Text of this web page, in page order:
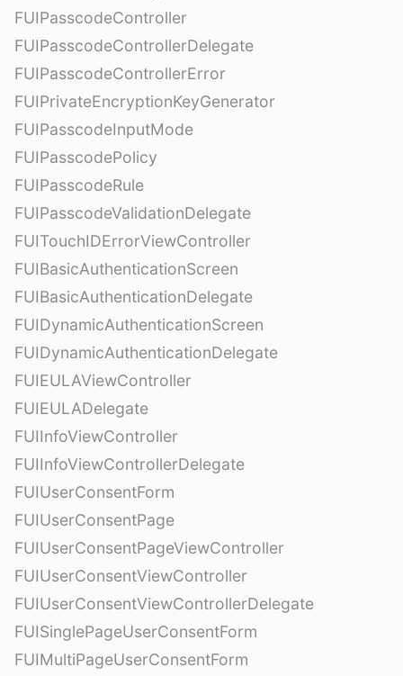
FUIPasscodeController
FUIPasscodeControllerDelegate
FUIPasscodeControllerError
FUIPrivateEncryptionKeyGenerator
FUIPasscodeInputMode
FUIPasscodePolicy
FUIPasscodeRule
FUIPasscodeValidationDelegate
FUITouchIDErrorViewController
FUIBasicAuthenticationScreen
FUIBasicAuthenticationDelegate
FUIDynamicAuthenticationScreen
FUIDynamicAuthenticationDelegate
FUIEULAViewController
FUIEULADelegate
FUIInfoViewController
FUIInfoViewControllerDelegate
FUIUserConsentForm
FUIUserConsentPage
FUIUserConsentPageViewController
FUIUserConsentViewController
FUIUserConsentViewControllerDelegate
FUISinglePageUserConsentForm
FUIMultiPageUserConsentForm